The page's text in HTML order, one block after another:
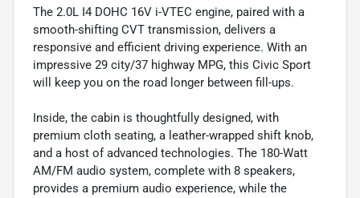
The 2.0L I4 DOHC 16V i-VTEC engine, paired with a
smooth-shifting CVT transmission, delivers a
responsive and efficient driving experience. With an
impressive 29 city/37 highway MPG, this Civic Sport
will keep you on the road longer between fill-ups.
Inside, the cabin is thoughtfully designed, with
premium cloth seating, a leather-wrapped shift knob,
and a host of advanced technologies. The 180-Watt
AM/FM audio system, complete with 8 speakers,
provides a premium audio experience, while the